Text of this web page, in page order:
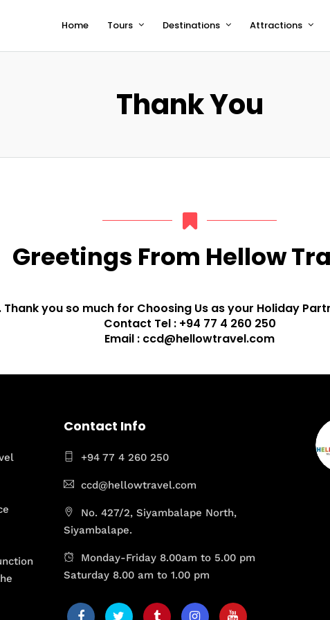
Home Tours Destinations Attractions
Thank You
Greetings From Hellow
you so much for Choosing Us as your Holiday
Contact Tel : +94 77 4 260 250
Email : ccd@hellowtravel.com
Contact Info
+94 77 4 260 250
ccd@hellowtravel.com
No. 427/2, Siyambalape North,
Siyambalape.
Monday-Friday 8.00am to 5.00 pm
Saturday 8.00 am to 1.00 pm